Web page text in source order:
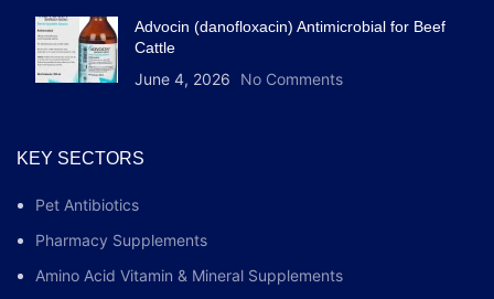
Advocin (danofloxacin) Antimicrobial for Beef
Cattle
June 4, 2026 No Comments
KEY SECTORS
Pet Antibiotics
Pharmacy Supplements
Amino Acid Vitamin & Mineral Supplements